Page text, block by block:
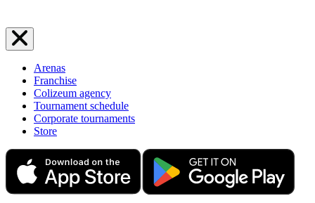
Arenas
Franchise
Colizeum agency
Tournament schedule
Corporate tournaments
Store